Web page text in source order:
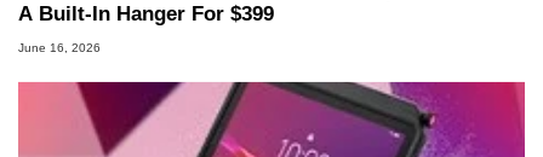
A Built-In Hanger For $399
June 16, 2026